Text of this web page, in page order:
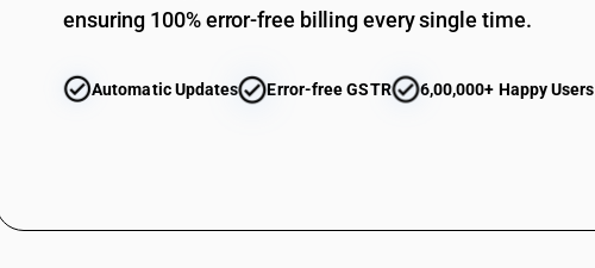
ensuring 100% error-free billing every single time.
Automatic Updates Error-free GSTR 6,00,000+ Happy Users